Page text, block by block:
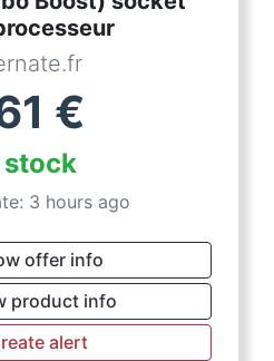
€
stock
3 hours ago
offer info
product info
alert